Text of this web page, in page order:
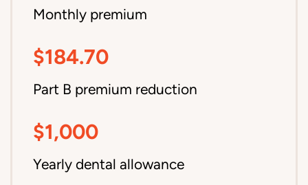
Monthly premium
$184.70
Part B premium reduction
$1,000
Yearly dental allowance